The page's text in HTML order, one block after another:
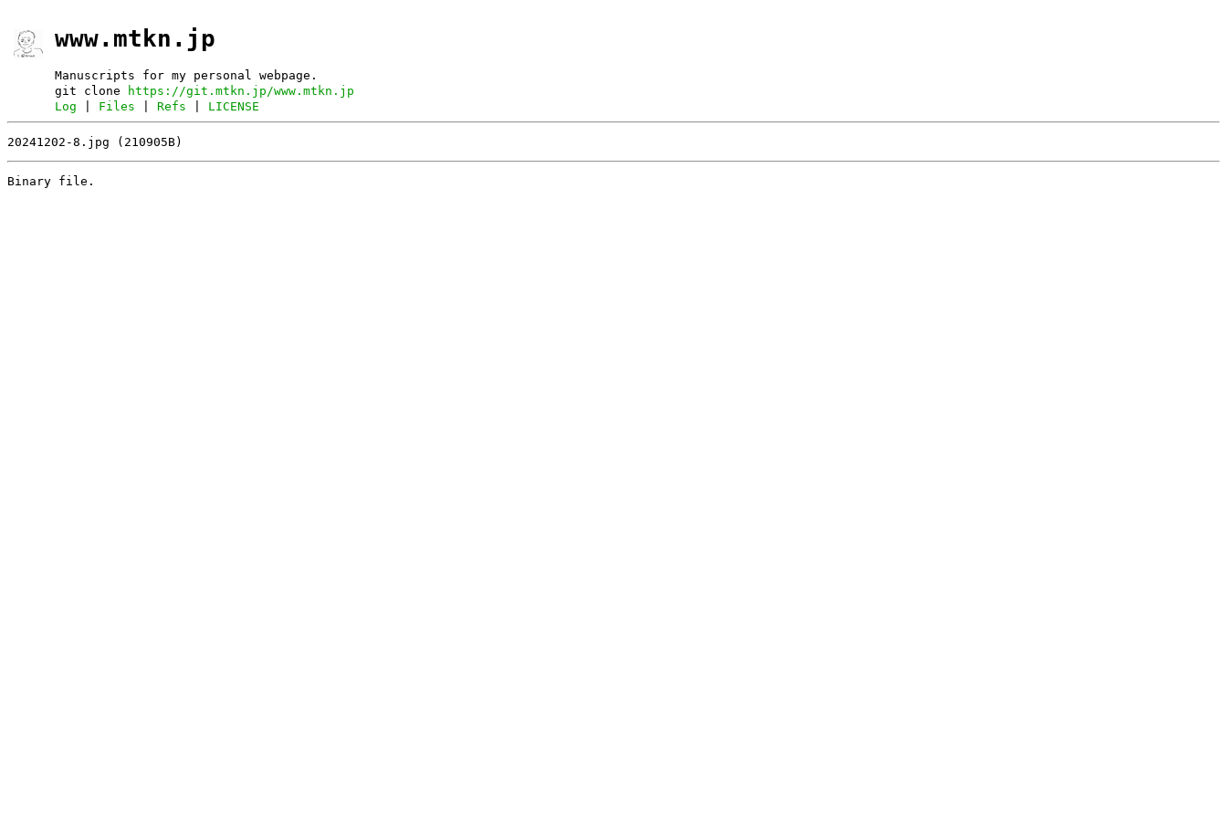
www.mtkn.jp
Manuscripts for my personal webpage.
git clone
https://git.mtkn.jp/www.mtkn.jp
Log
Files |Refs LICENSE
20241202-8.jpg (210905B)
Binary file.